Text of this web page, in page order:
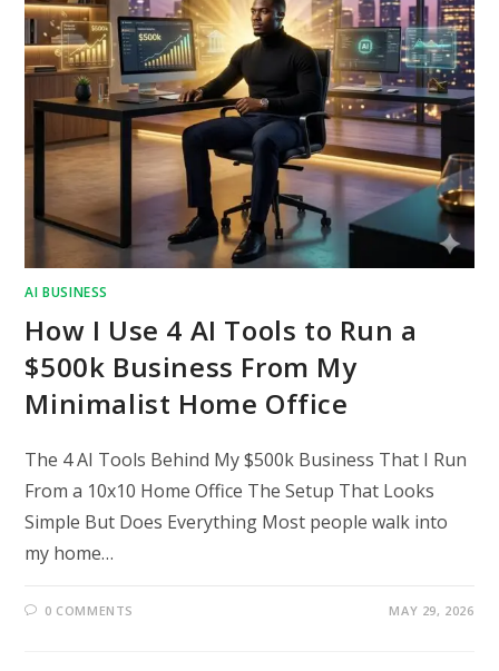
AI BUSINESS
How I Use 4 AI Tools to Run a
$500k Business From My
Minimalist Home Office
The 4 AI Tools Behind My $500k Business That I Run
From a 10x10 Home Office The Setup That Looks
Simple But Does Everything Most people walk into
my home…
0 COMMENTS MAY 29, 2026